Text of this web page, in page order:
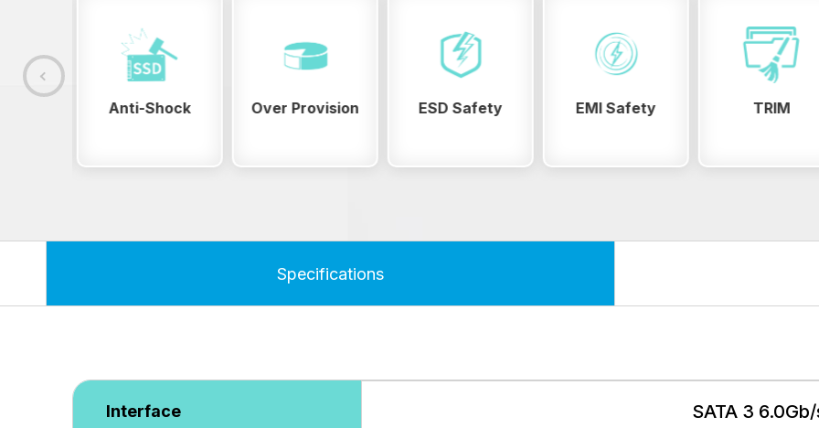
Over Provision ESD Safety EMI Safety TRIM Wear
Specifications
Interface SATA 3